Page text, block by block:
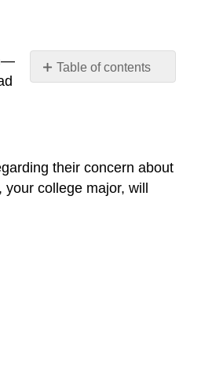
Table of contents
Studying?
their concern about
college major, will